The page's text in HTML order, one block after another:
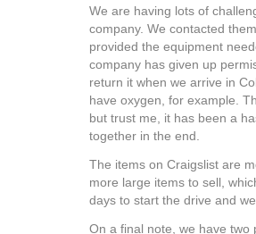
We are having lots of
company. We contacted
provided the equipment
company has given up
return it when we arrive in
have oxygen, for example.
but trust me, it has been a
together in the end.
The items on Craigslist are
more large items to sell,
days to start the drive and
On a final note, we have two